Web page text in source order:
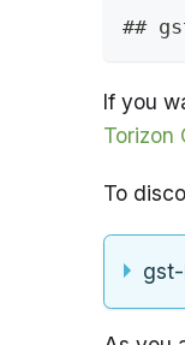
##
If you
Torizon
To